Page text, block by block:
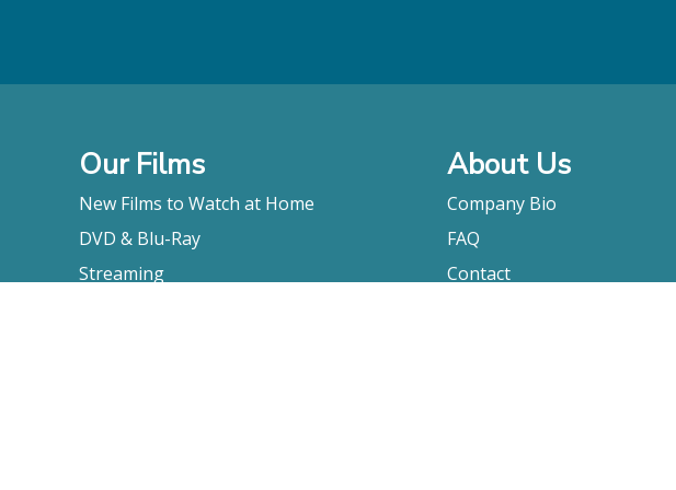
Our Films
New Films to Watch at Home
DVD & Blu-Ray
Streaming
About Us
Company Bio
FAQ
Contact